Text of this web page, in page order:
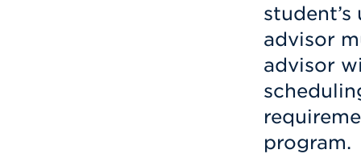
advisor
advisor
program.